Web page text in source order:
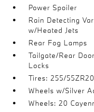
Power Spoiler
Rain Detecting
w/Heated Jets
Rear Fog Lamps
Tailgate/Rear
Locks
Tires: 255/
Wheels w/Silver
Wheels: 20